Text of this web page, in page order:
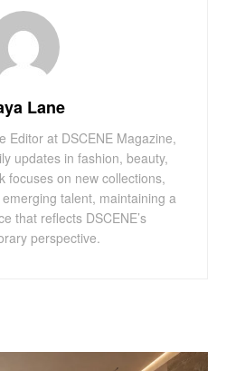
Lane
Editor at DSCENE Magazine,
updates in fashion, beauty,
focuses on new collections,
talent, maintaining a
that reflects DSCENE’s
perspective.